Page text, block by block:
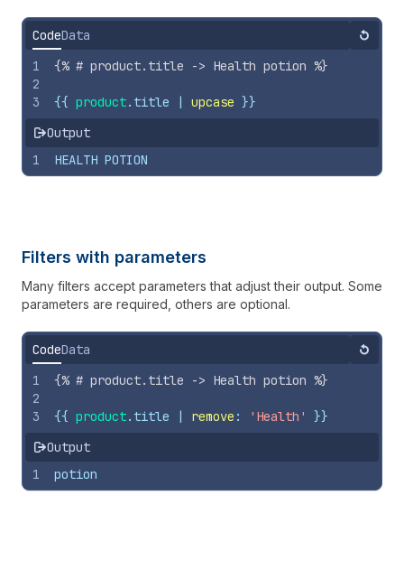
CodeData Reset
1
2
3
{% # product.title -> Health potion %}
{{ product. title | upcase }}
Output
1
HEALTH POTION
Filters with parameters
Many filters accept parameters that adjust their output. Some
parameters are required, others are optional.
CodeData Reset
1
2
3
{% # product.title -> Health potion %}
{{ product. title | remove : 'Health'
}}
Output
1
potion